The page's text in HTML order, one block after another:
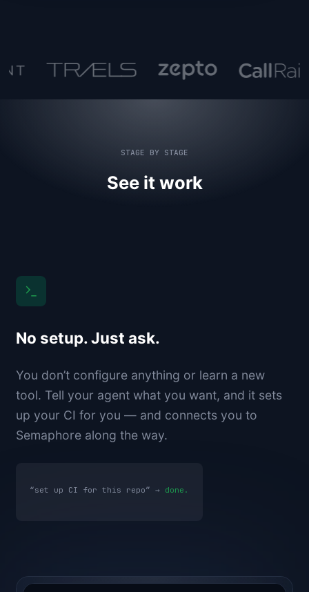
STAGE BY STAGE
See it work
No setup. Just ask.
You don’t configure anything or learn a new
tool. Tell your agent what you want, and it sets
up your CI for you — and connects you to
Semaphore along the way.
“set up CI for this repo” → done.